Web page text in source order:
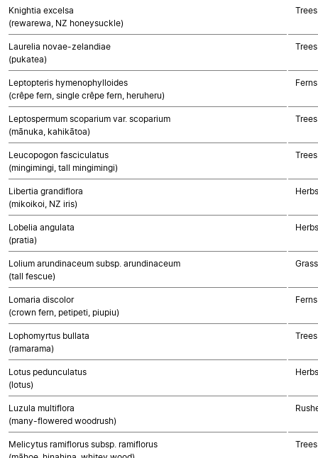
Knightia excelsa
(rewarewa, NZ honeysuckle)
Laurelia novae-zelandiae
(pukatea)
Leptopteris hymenophylloides
(crêpe fern, single crêpe fern, heruheru)
Ferns
Leptospermum scoparium var. scoparium
(mānuka, kahikātoa)
Leucopogon fasciculatus
(mingimingi, tall mingimingi)
Libertia grandiflora
(mikoikoi, NZ iris)
Lobelia angulata
(pratia)
Lolium arundinaceum subsp. arundinaceum
(tall fescue)
Lomaria discolor
(crown fern, petipeti, piupiu)
Ferns
Lophomyrtus bullata
(ramarama)
Lotus pedunculatus
(lotus)
Luzula multiflora
(many-flowered woodrush)
Melicytus ramiflorus subsp. ramiflorus